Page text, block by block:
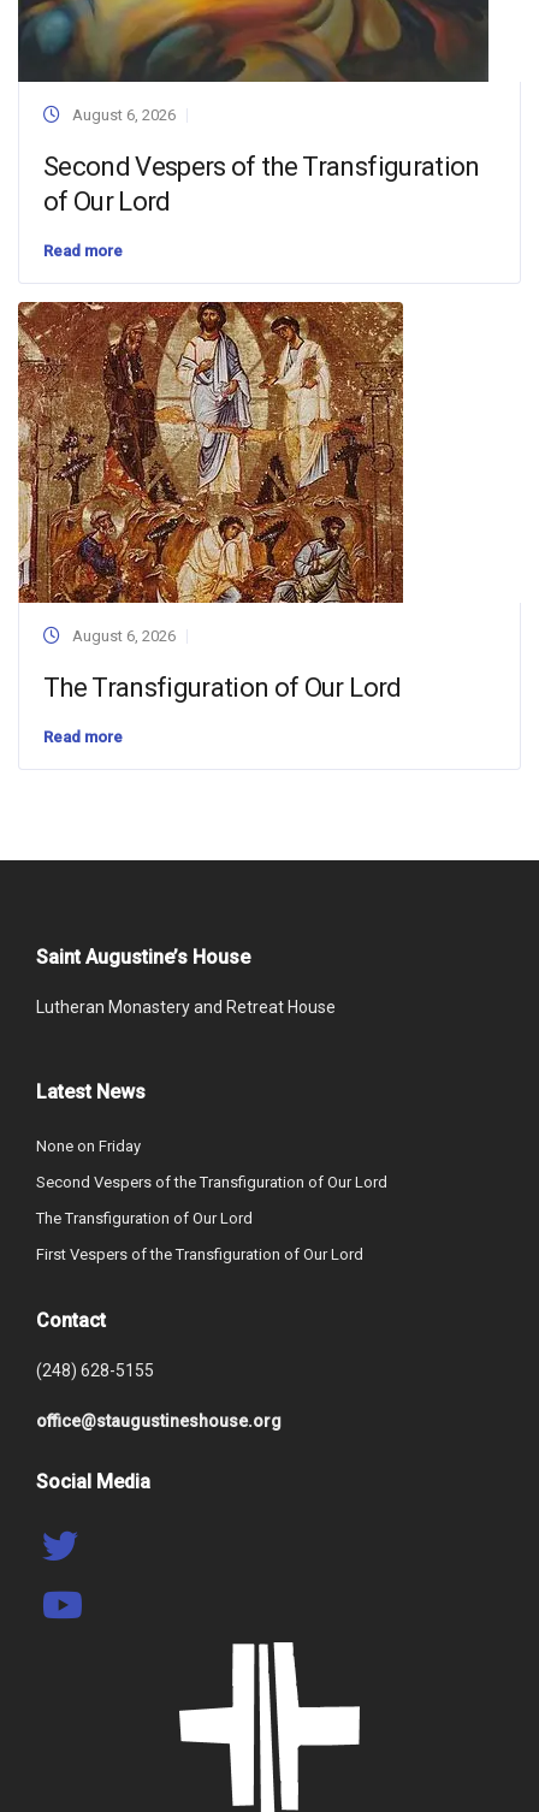
August 6, 2026
Second Vespers of the Transfiguration
of Our Lord
Read more
August 6, 2026
The Transfiguration of Our Lord
Read more
Saint Augustine’s House
Lutheran Monastery and Retreat House
Latest News
None on Friday
Second Vespers of the Transfiguration of Our Lord
The Transfiguration of Our Lord
First Vespers of the Transfiguration of Our Lord
Contact
(248) 628-5155
office@staugustineshouse.org
Social Media